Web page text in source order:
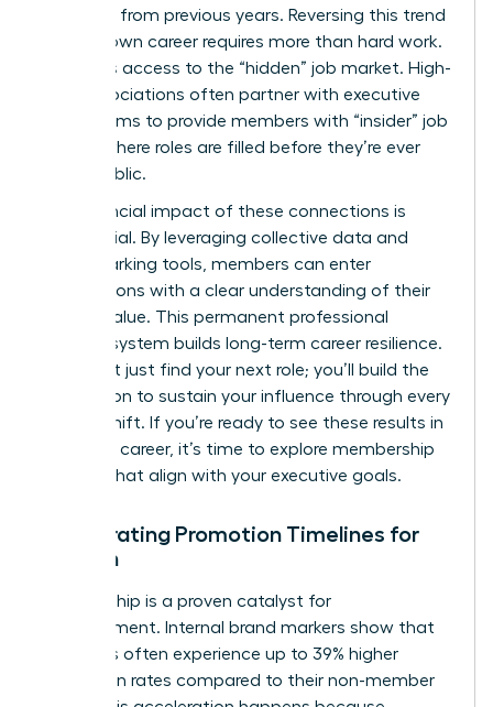
decrease from previous years. Reversing this trend
for your own career requires more than hard work.
It requires access to the “hidden” job market. High-
level associations often partner with executive
search firms to provide members with “insider” job
boards where roles are filled before they’re ever
made public.
The financial impact of these connections is
substantial. By leveraging collective data and
benchmarking tools, members can enter
negotiations with a clear understanding of their
market value. This permanent professional
support system builds long-term career resilience.
You won’t just find your next role; you’ll build the
foundation to sustain your influence through every
market shift. If you’re ready to see these results in
your own career, it’s time to explore membership
that align with your executive goals.
Accelerating Promotion Timelines for
Women
Membership is a proven catalyst for
advancement. Internal brand markers show that
members often experience up to 39% higher
promotion rates compared to their non-member